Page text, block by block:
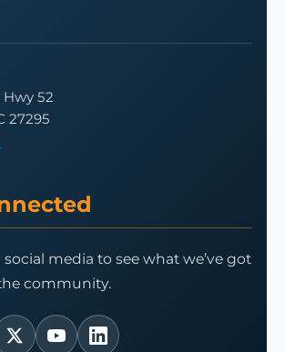
Hwy 52
27295
media to see what we’ve got
community.